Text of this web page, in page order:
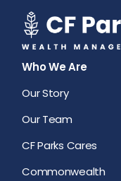
Who We Are
Our Story
Our Team
CF Parks Cares
Commonwealth